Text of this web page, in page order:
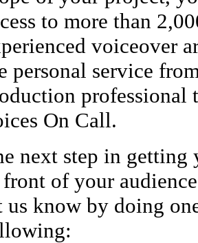
to more than
voiceover
personal service
professional
On Call.
next step in getting
of your
us know by doing